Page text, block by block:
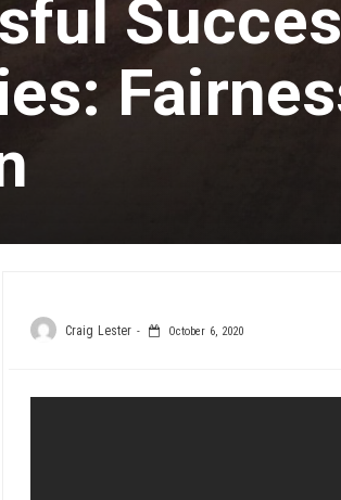
Craig Lester October 6, 2020